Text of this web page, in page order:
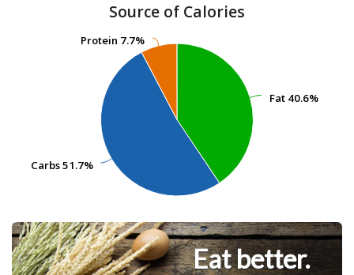
Source of Calories
Fat 40.6%
Fat 40.6%
Carbs51.7%
Carbs51.7%
Protein 7.7%
Protein 7.7%
Eat better.